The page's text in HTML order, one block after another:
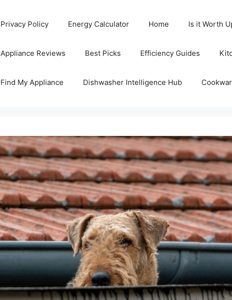
Privacy Policy Energy Calculator Home Is it Worth
Appliance Reviews Best Picks Efficiency Guides
Find My Appliance Dishwasher Intelligence Hub